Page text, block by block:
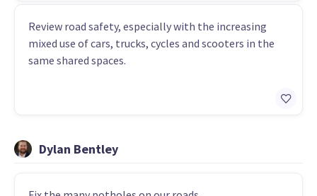
Review road safety, especially with the increasing
mixed use of cars, trucks, cycles and scooters in the
same shared spaces.
Dylan Bentley